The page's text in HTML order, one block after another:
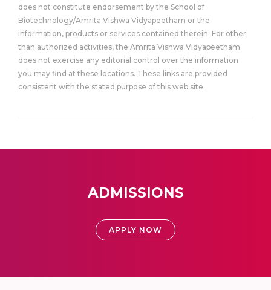
does not constitute endorsement by the School of
Biotechnology/Amrita Vishwa Vidyapeetham or the
information, products or services contained therein. For other
than authorized activities, the Amrita Vishwa Vidyapeetham
does not exercise any editorial control over the information
you may find at these locations. These links are provided
consistent with the stated purpose of this web site.
ADMISSIONS
APPLY NOW